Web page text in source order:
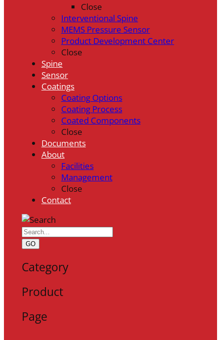
Close
Interventional Spine
MEMS Pressure Sensor
Product Development Center
Close
Spine
Sensor
Coatings
Coating Options
Coating Process
Coated Components
Close
Documents
About
Facilities
Management
Close
Contact
GO
Category
Product
Page